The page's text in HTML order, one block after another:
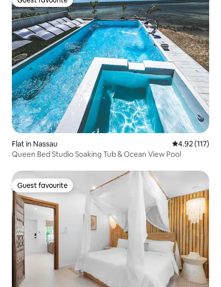
Guest favourite
Flat in Nassau 4.92 out of 5
4.92 (117)
Queen Bed Studio Soaking Tub & Ocean View Pool
Guest favourite
Guest favourite